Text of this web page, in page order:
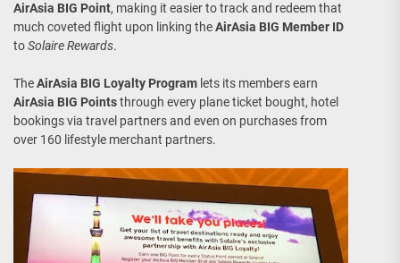
AirAsia BIG Point, making it easier to track and redeem that
much coveted flight upon linking theAirAsia BIG Member ID
toSolaire Rewards.
TheAirAsia BIG Loyalty Program lets its members earn
AirAsia BIG Pointsthrough every plane ticket bought, hotel
bookings via travel partners and even on purchases from
over 160 lifestyle merchant partners.